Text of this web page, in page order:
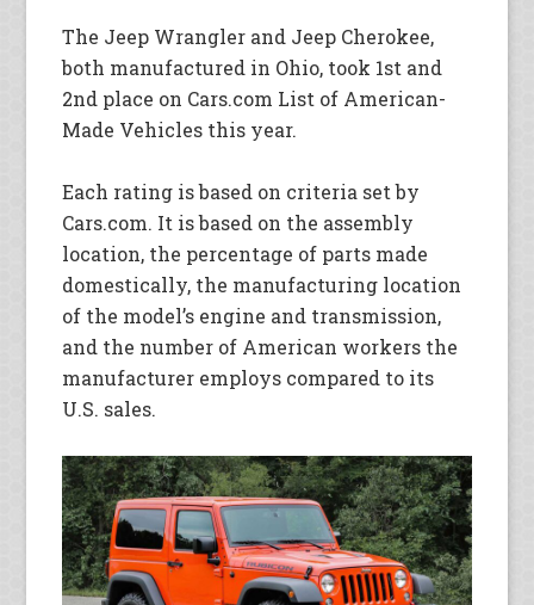
The Jeep Wrangler and Jeep Cherokee,
both manufactured in Ohio, took 1st and
2nd place on Cars.com List of American-
Made Vehicles this year.
Each rating is based on criteria set by
Cars.com. It is based on the assembly
location, the percentage of parts made
domestically, the manufacturing location
of the model’s engine and transmission,
and the number of American workers the
manufacturer employs compared to its
U.S. sales.